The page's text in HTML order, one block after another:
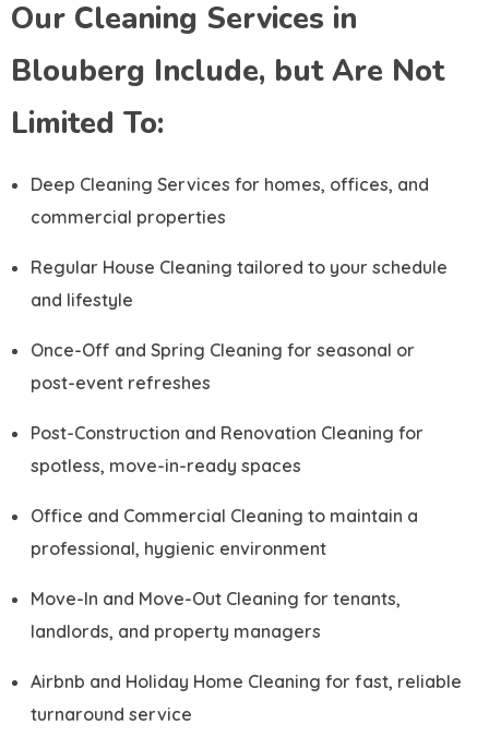
Our Cleaning Services in
Blouberg Include, but Are Not
Limited To:
Deep Cleaning Services for homes, offices, and
commercial properties
Regular House Cleaning tailored to your schedule
and lifestyle
Once-Off and Spring Cleaning for seasonal or
post-event refreshes
Post-Construction and Renovation Cleaning for
spotless, move-in-ready spaces
Office and Commercial Cleaning to maintain a
professional, hygienic environment
Move-In and Move-Out Cleaning for tenants,
landlords, and property managers
Airbnb and Holiday Home Cleaning for fast, reliable
turnaround service